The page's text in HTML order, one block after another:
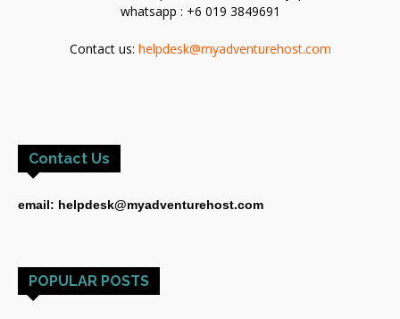
whatsapp : +6 019 3849691
Contact us: helpdesk@myadventurehost.com
Contact Us
email: helpdesk@myadventurehost.com
POPULAR POSTS